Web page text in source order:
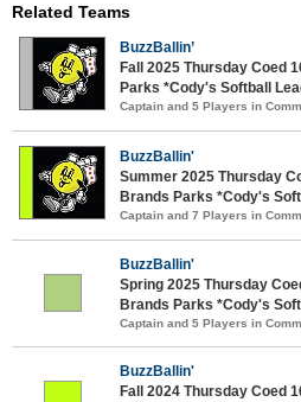
Related Teams
BuzzBallin’
Fall 2025 Thursday Coed
Parks *Cody's Softball
Captain and 5 Players in
BuzzBallin'
Summer 2025 Thursday
Brands Parks *Cody's
Captain and 7 Players in
BuzzBallin'
Spring 2025 Thursday
Brands Parks *Cody's
Captain and 5 Players in
BuzzBallin'
Fall 2024 Thursday Coed